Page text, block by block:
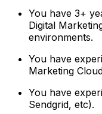
You have 3+
Digital
environments.
You have
Marketing
You have
Sendgrid, etc).